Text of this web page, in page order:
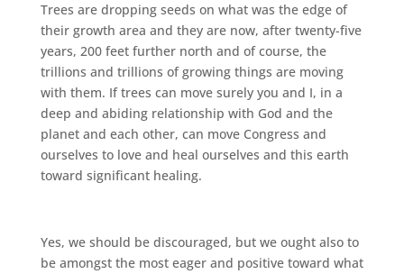
Trees are dropping seeds on what was the edge of
their growth area and they are now, after twenty-five
years, 200 feet further north and of course, the
trillions and trillions of growing things are moving
with them. If trees can move surely you and I, in a
deep and abiding relationship with God and the
planet and each other, can move Congress and
ourselves to love and heal ourselves and this earth
toward significant healing.
Yes, we should be discouraged, but we ought also to
be amongst the most eager and positive toward what